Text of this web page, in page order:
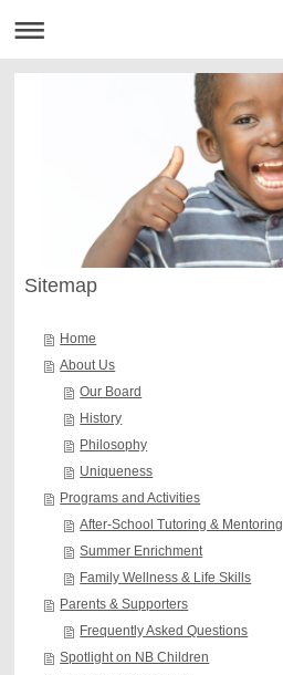
Sitemap
Home
About Us
Our Board
History
Philosophy
Uniqueness
Programs and Activities
After-School Tutoring & Mentoring
Summer Enrichment
Family Wellness & Life Skills
Parents & Supporters
Frequently Asked Questions
Spotlight on NB Children